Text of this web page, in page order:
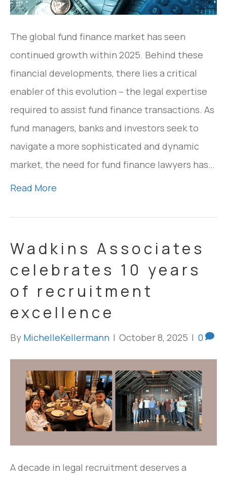
The global fund finance market has seen
continued growth within 2025. Behind these
financial developments, there lies a critical
enabler of this evolution – the legal expertise
required to assist fund finance transactions. As
fund managers, banks and investors seek to
navigate a more sophisticated and dynamic
market, the need for fund finance lawyers has…
Read More
Wadkins Associates
celebrates 10 years
of recruitment
excellence
By MichelleKellermann | October 8, 2025 | 0
A decade in legal recruitment deserves a